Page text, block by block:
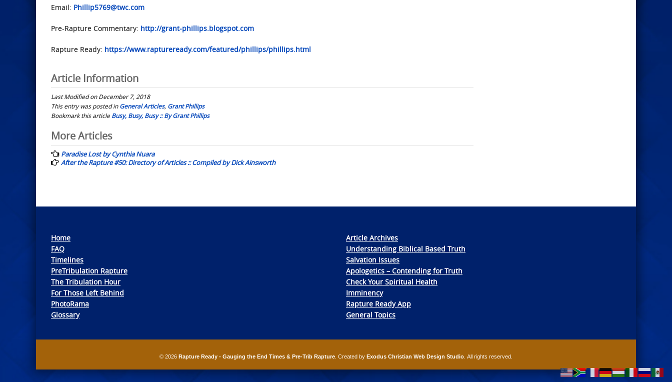
Email: Phillip5769@twc.com
Pre-Rapture Commentary: http://grant-phillips.blogspot.com
Rapture Ready: https://www.raptureready.com/featured/phillips/phillips.html
Article Information
Last Modified on December 7, 2018
This entry was posted inGeneral Articles, Grant Phillips
Bookmark this articleBusy, Busy, Busy :: By Grant Phillips
Post
navigation
More Articles
Paradise Lost by Cynthia Nuara
After the Rapture #50: Directory of Articles :: Compiled by Dick Ainsworth
Home
FAQ
Timelines
PreTribulation Rapture
The Tribulation Hour
For Those Left Behind
PhotoRama
Glossary
Article Archives
Understanding Biblical Based Truth
Salvation Issues
Apologetics – Contending for Truth
Check Your Spiritual Health
Imminency
Rapture Ready App
General Topics
© 2026 Rapture Ready - Gauging the End Times & Pre-Trib Rapture . Created by Exodus Christian Web Design Studio . All rights reserved.